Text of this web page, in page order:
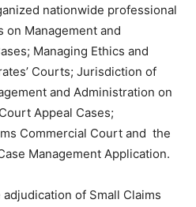
nationwide professional
Management and
Managing Ethics and
Courts; Jurisdiction of
and Administration on
Appeal Cases;
Commercial Court and the
Management Application.
of Small Claims